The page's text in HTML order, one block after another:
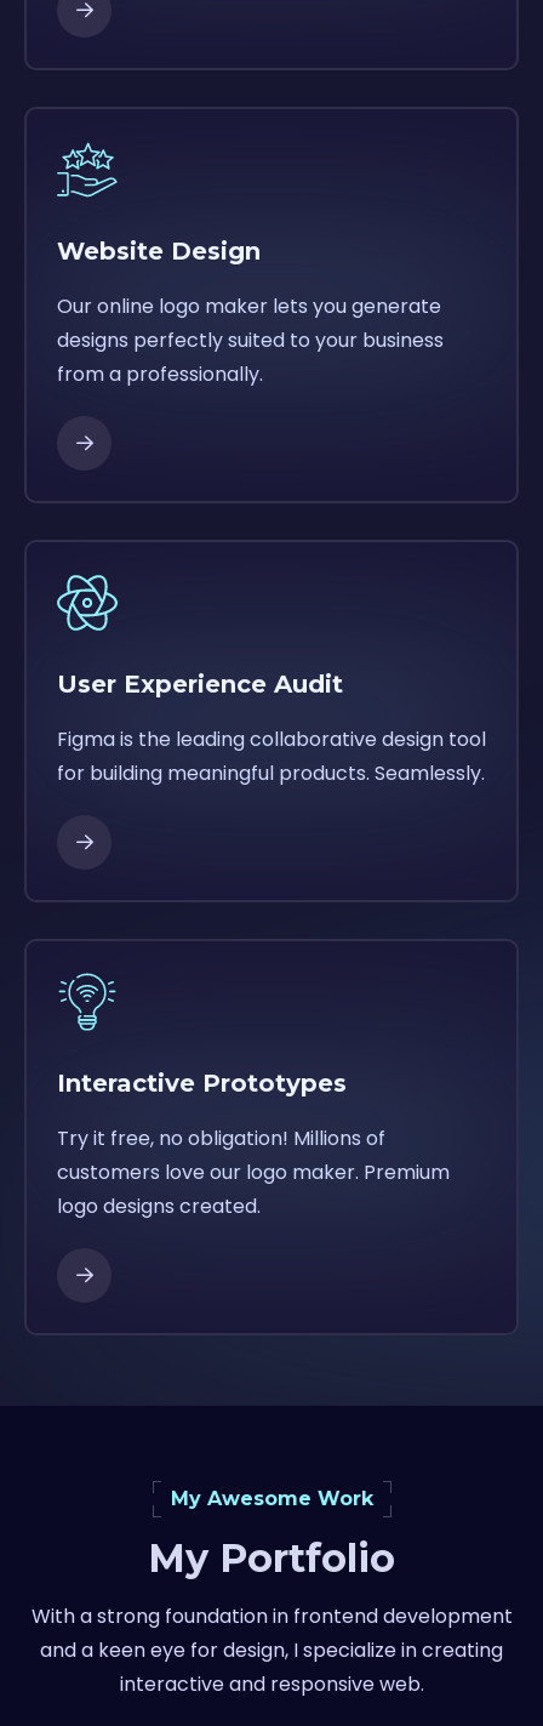
Website Design
Our online logo maker lets you generate
designs perfectly suited to your business
from a professionally.
User Experience Audit
Figma is the leading collaborative design tool
for building meaningful products. Seamlessly.
Interactive Prototypes
Try it free, no obligation! Millions of
customers love our logo maker. Premium
logo designs created.
My Awesome Work
My Portfolio
With a strong foundation in frontend development
and a keen eye for design, I specialize in creating
interactive and responsive web.